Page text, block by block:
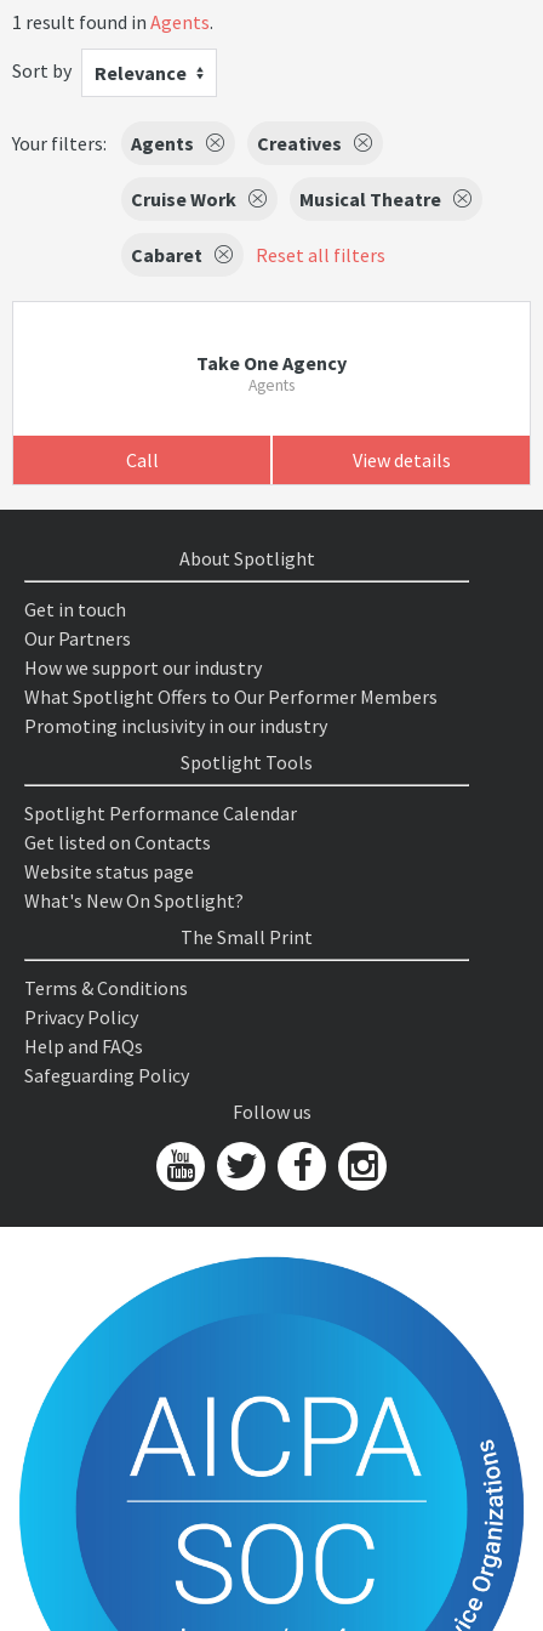
1 result found in Agents.
Sort by
Relevance
Your filters: Agents Creatives
Cruise Work Musical Theatre
Cabaret Reset all filters
Take One Agency
Agents
Call View details
About Spotlight
Get in touch
Our Partners
How we support our industry
What Spotlight Offers to Our Performer Members
Promoting inclusivity in our industry
Spotlight Tools
Spotlight Performance Calendar
Get listed on Contacts
Website status page
What's New On Spotlight?
The Small Print
Terms & Conditions
Privacy Policy
Help and FAQs
Safeguarding Policy
Follow us